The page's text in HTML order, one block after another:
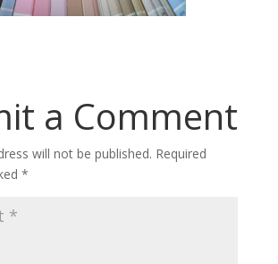
a Comment
will not be published. Required
*